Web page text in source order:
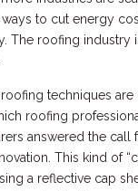
ways to cut energy
The roofing industry
roofing techniques
roofing
answered the call
This kind of
a reflective cap